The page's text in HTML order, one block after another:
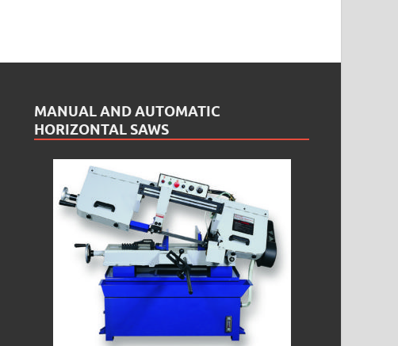
MANUAL AND AUTOMATIC
HORIZONTAL SAWS